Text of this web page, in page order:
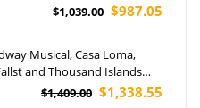
$1,039.00 $987.05
Musical, Casa Loma,
and Thousand Islands
$1,409.00 $1,338.55